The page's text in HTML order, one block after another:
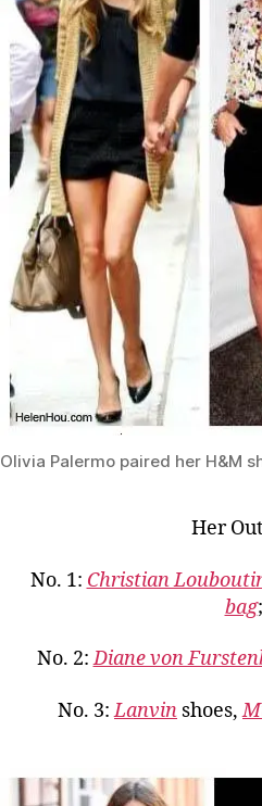
Olivia Palermo paired her H&M
Her
No. 1: Christian
bag;
No. 2:Diane von
No. 3:Lanvin shoes,